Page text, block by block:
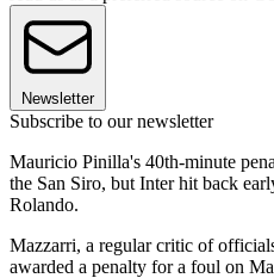
Newsletter
Subscribe to our newsletter
Mauricio Pinilla's 40th-minute
the San Siro, but Inter hit back
Rolando.
Mazzarri, a regular critic of
awarded a penalty for a foul on